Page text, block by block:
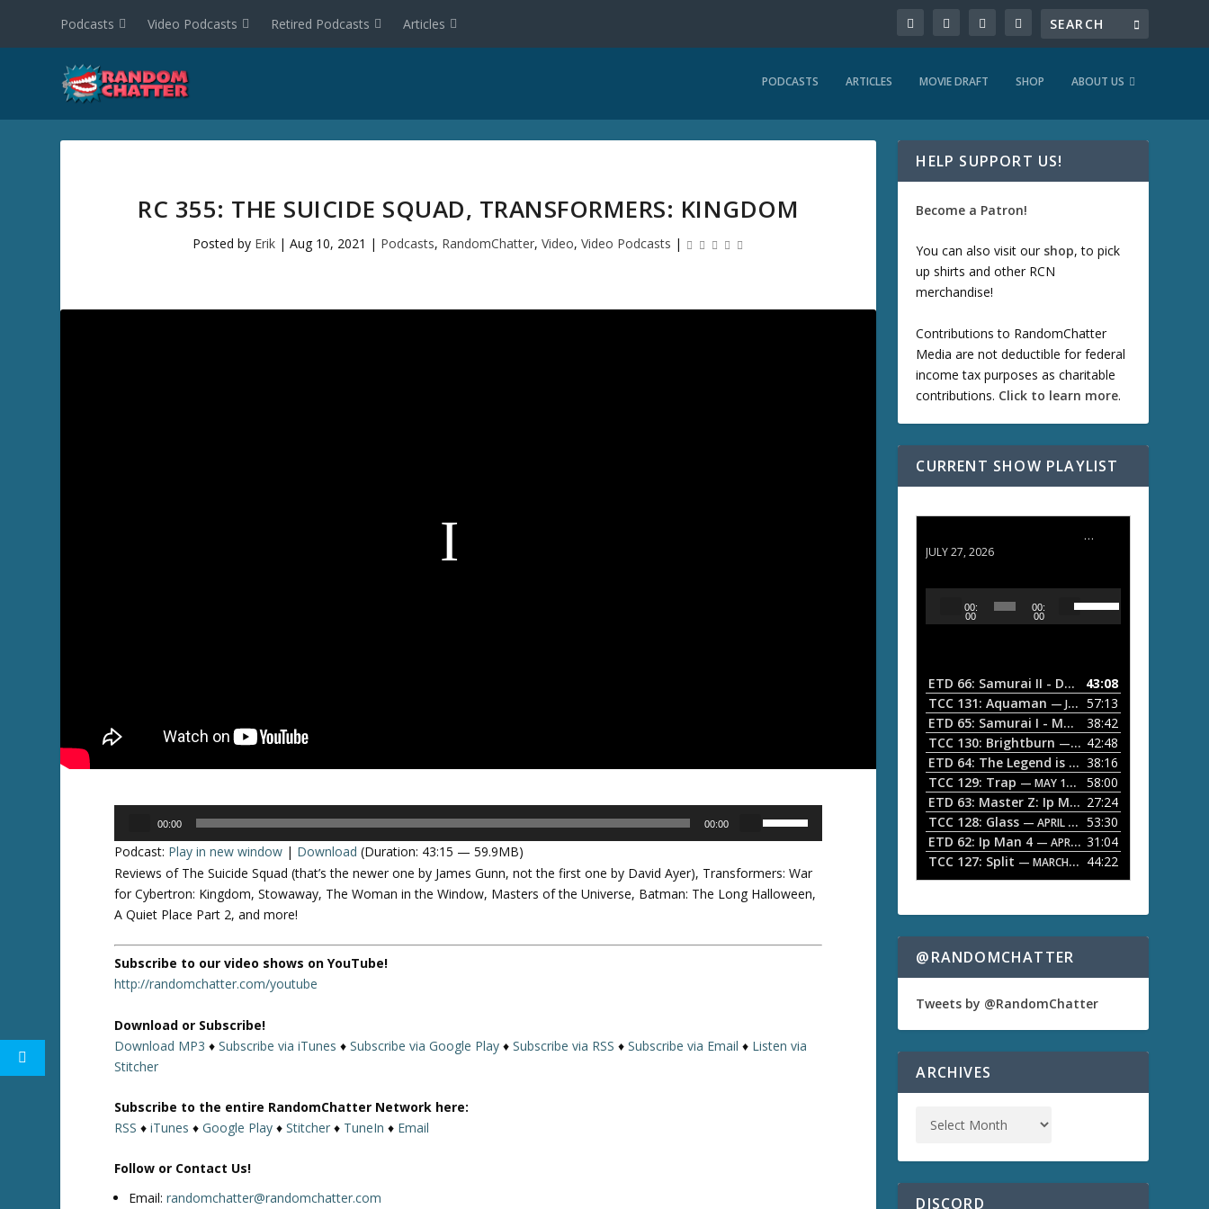
Podcasts Video Podcasts Retired Podcasts Articles
PODCASTS ARTICLES MOVIE DRAFT SHOP ABOUT US
RC 355: THE SUICIDE SQUAD, TRANSFORMERS: KINGDOM
Posted by Erik| Aug 10, 2021 | Podcasts, RandomChatter, Video, Video Podcasts |
00:00 00:00
U
p
r
Podcast: Play in new window | Download (Duration: 43:15 — 59.9MB)
Reviews of The Suicide Squad (that’s the newer one by James Gunn, not the first one by David Ayer), Transformers: War
for Cybertron: Kingdom, Stowaway, The Woman in the Window, Masters of the Universe, Batman: The Long Halloween,
A Quiet Place Part 2, and more!
Subscribe to our video shows on YouTube!
http://randomchatter.com/youtube
Download or Subscribe!
Download MP3 ♦Subscribe via iTunes ♦Subscribe via Google Play ♦Subscribe via RSS ♦Subscribe via Email ♦ Listen via
Stitcher
Subscribe to the entire RandomChatter Network here:
RSS ♦iTunes ♦Google Play ♦Stitcher ♦ TuneIn ♦ Email
Follow or Contact Us!
Email:randomchatter@randomchatter.com
HELP SUPPORT US!
Become a Patron!
You can also visit our shop, to pick
up shirts and other RCN
merchandise!
Contributions to RandomChatter
Media are not deductible for federal
income tax purposes as charitable
contributions. Click to learn more.
CURRENT SHOW PLAYLIST
ETD 66: Samurai II - Duel at Ichijoji Temple
JULY 27, 2026
o
P
a
y
e
r
00:
00
00:
00
s
e
D
o
A
r
r
o
w
e
y
o
i
e
s
e
d
e
ETD 66: Samurai II - Duel at Ichijoji Temple
43:08
TCC 131: Aquaman — JULY 13, 2026
57:13
ETD 65: Samurai I - Musashi Myamoto
38:42
TCC 130: Brightburn — JUNE 15, 2026
42:48
ETD 64: The Legend is Born: Ip Man 38:16
TCC 129: Trap — MAY 10, 2026
58:00
ETD 63: Master Z: Ip Man Legacy 27:24
TCC 128: Glass — APRIL 13, 2026
53:30
ETD 62: Ip Man 4 — APRIL 13, 2026
31:04
TCC 127: Split — MARCH 9, 2026 44:22
@RANDOMCHATTER
Tweets by @RandomChatter
ARCHIVES
DISCORD